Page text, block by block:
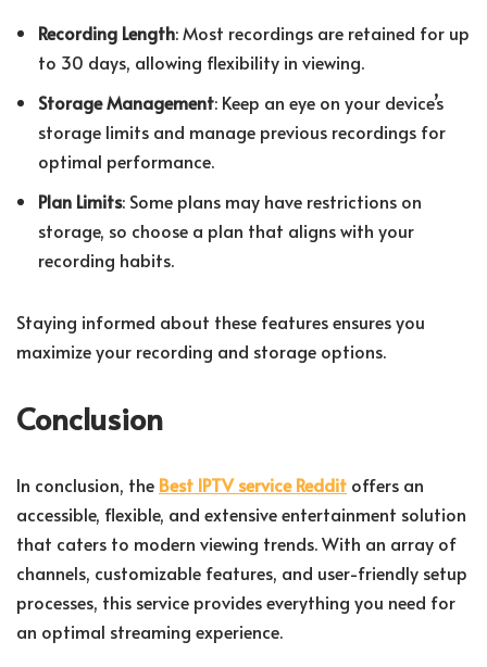
Recording Length: Most recordings are retained for up
to 30 days, allowing flexibility in viewing.
Storage Management: Keep an eye on your device’s
storage limits and manage previous recordings for
optimal performance.
Plan Limits: Some plans may have restrictions on
storage, so choose a plan that aligns with your
recording habits.
Staying informed about these features ensures you
maximize your recording and storage options.
Conclusion
In conclusion, the Best IPTV service Reddit offers an
accessible, flexible, and extensive entertainment solution
that caters to modern viewing trends. With an array of
channels, customizable features, and user-friendly setup
processes, this service provides everything you need for
an optimal streaming experience.